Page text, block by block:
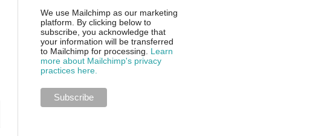
We use Mailchimp as our marketing
platform. By clicking below to
subscribe, you acknowledge that
your information will be transferred
to Mailchimp for processing. Learn
more about Mailchimp's privacy
practices here.